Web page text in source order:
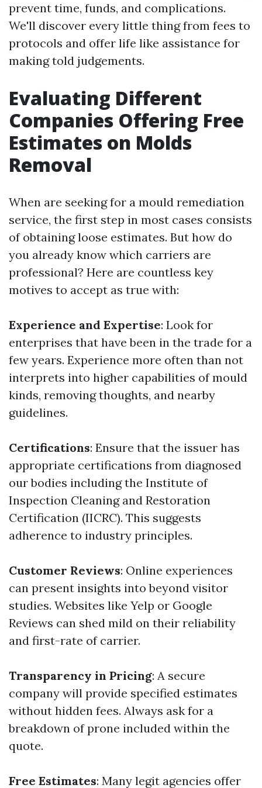
prevent time, funds, and complications.
We'll discover every little thing from fees to
protocols and offer life like assistance for
making told judgements.
Evaluating Different
Companies Offering Free
Estimates on Molds
Removal
When are seeking for a mould remediation
service, the first step in most cases consists
of obtaining loose estimates. But how do
you already know which carriers are
professional? Here are countless key
motives to accept as true with:
Experience and Expertise: Look for
enterprises that have been in the trade for a
few years. Experience more often than not
interprets into higher capabilities of mould
kinds, removing thoughts, and nearby
guidelines.
Certifications: Ensure that the issuer has
appropriate certifications from diagnosed
our bodies including the Institute of
Inspection Cleaning and Restoration
Certification (IICRC). This suggests
adherence to industry principles.
Customer Reviews: Online experiences
can present insights into beyond visitor
studies. Websites like Yelp or Google
Reviews can shed mild on their reliability
and first-rate of carrier.
Transparency in Pricing: A secure
company will provide specified estimates
without hidden fees. Always ask for a
breakdown of prone included within the
quote.
Free Estimates: Many legit agencies offer